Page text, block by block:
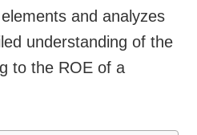
and analyzes
understanding of the
to the ROE of a